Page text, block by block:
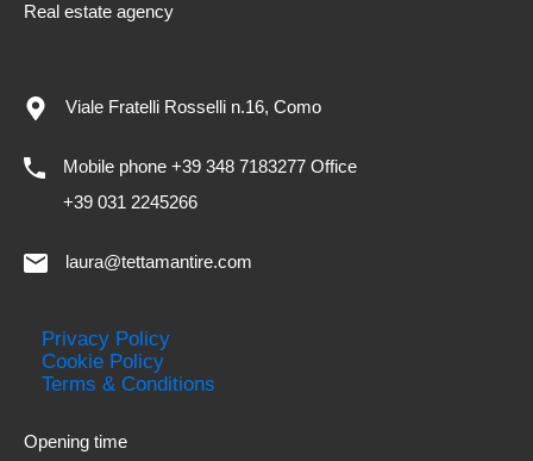
Real estate agency
Viale Fratelli Rosselli n.16, Como
Mobile phone +39 348 7183277 Office
+39 031 2245266
laura@tettamantire.com
Privacy Policy
Cookie Policy
Terms & Conditions
Opening time